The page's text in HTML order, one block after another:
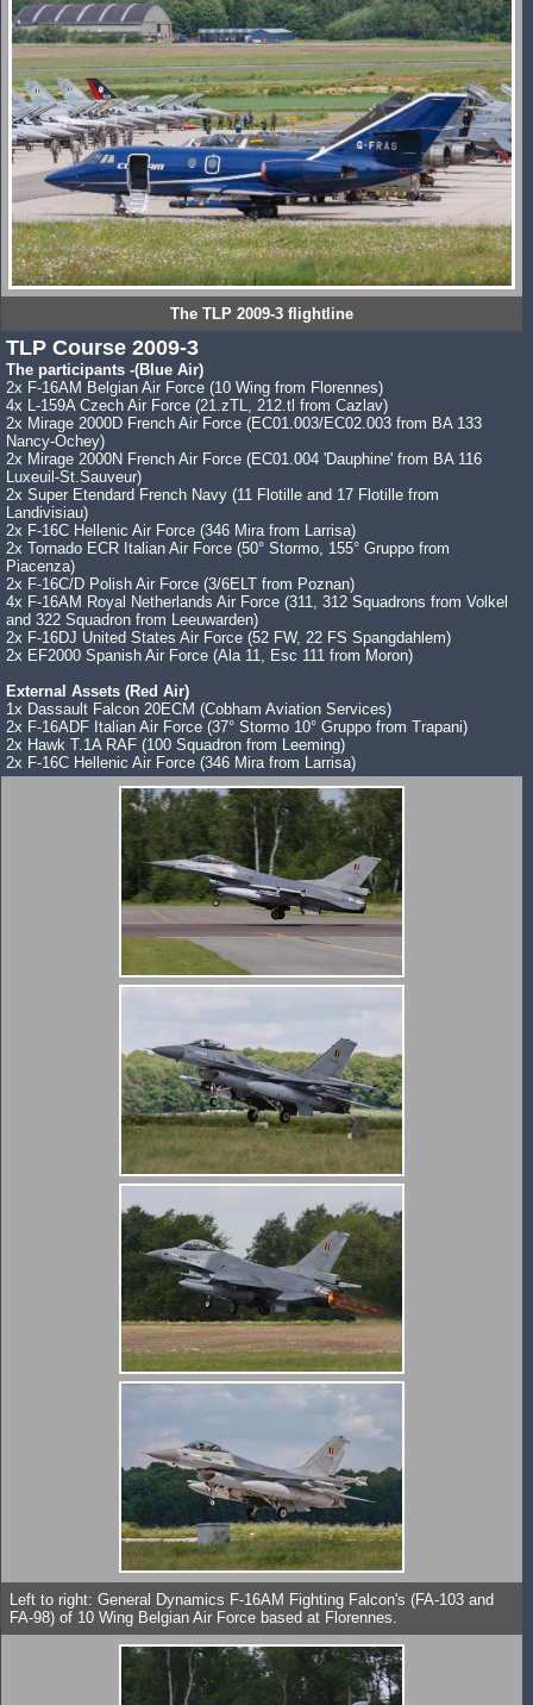
The TLP 2009-3 flightline
TLP Course 2009-3
The participants -(Blue Air)
2x F-16AM Belgian Air Force (10 Wing from Florennes)
4x L-159A Czech Air Force (21.zTL, 212.tl from Cazlav)
2x Mirage 2000D French Air Force (EC01.003/EC02.003 from BA 133
Nancy-Ochey)
2x Mirage 2000N French Air Force (EC01.004 'Dauphine' from BA 116
Luxeuil-St.Sauveur)
2x Super Etendard French Navy (11 Flotille and 17 Flotille from
Landivisiau)
2x F-16C Hellenic Air Force (346 Mira from Larrisa)
2x Tornado ECR Italian Air Force (50° Stormo, 155° Gruppo from
Piacenza)
2x F-16C/D Polish Air Force (3/6ELT from Poznan)
4x F-16AM Royal Netherlands Air Force (311, 312 Squadrons from Volkel
and 322 Squadron from Leeuwarden)
2x F-16DJ United States Air Force (52 FW, 22 FS Spangdahlem)
2x EF2000 Spanish Air Force (Ala 11, Esc 111 from Moron)
External Assets (Red Air)
1x Dassault Falcon 20ECM (Cobham Aviation Services)
2x F-16ADF Italian Air Force (37° Stormo 10° Gruppo from Trapani)
2x Hawk T.1A RAF (100 Squadron from Leeming)
2x F-16C Hellenic Air Force (346 Mira from Larrisa)
Left to right: General Dynamics F-16AM Fighting Falcon's (FA-103 and
FA-98) of 10 Wing Belgian Air Force based at Florennes.